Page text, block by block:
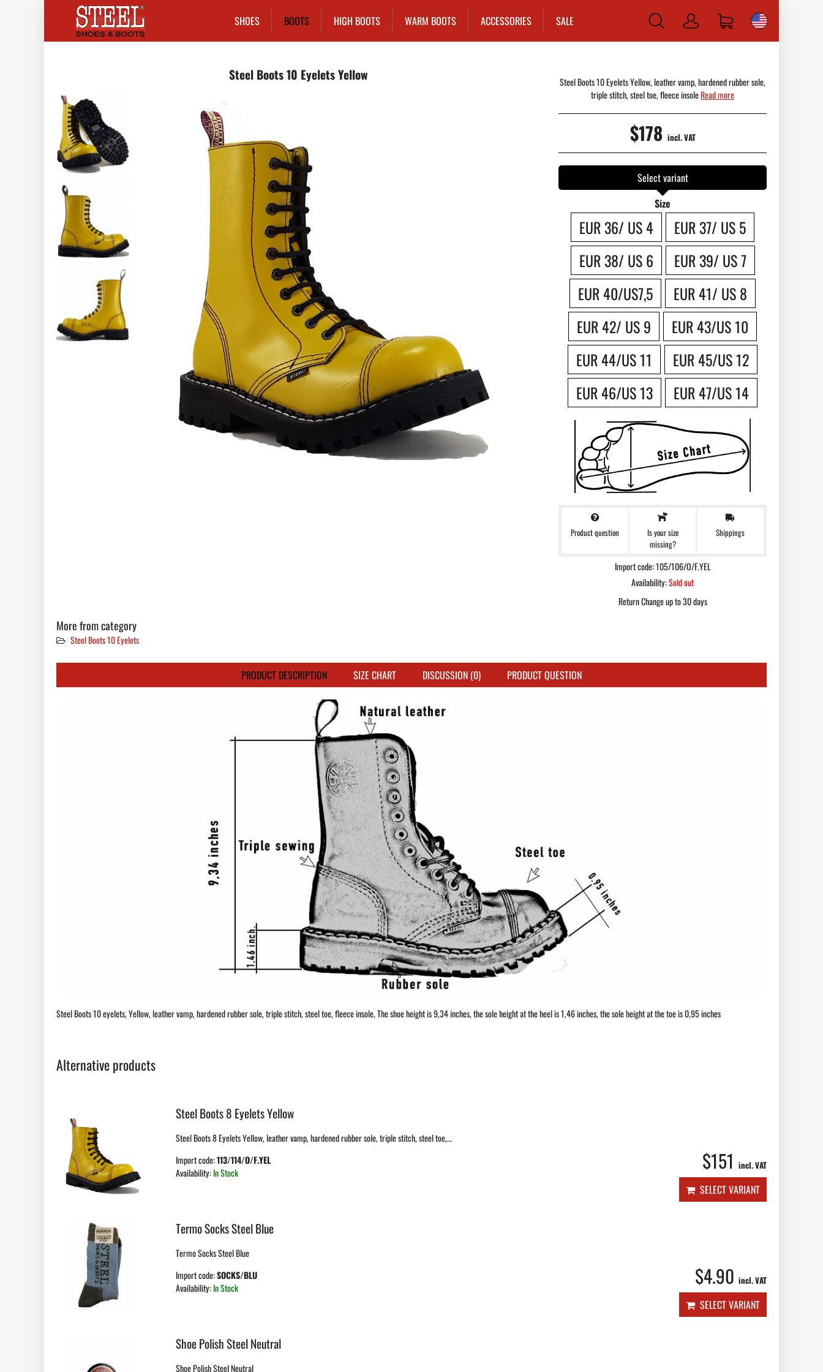
SHOES BOOTS HIGH BOOTS WARM BOOTS ACCESSORIES SALE
Log
Steel Boots 10 Eyelets Yellow
Steel Boots 10 Eyelets Yellow, leather vamp, hardened rubber sole,
triple stitch, steel toe, fleece insoleRead more
$178 incl. VAT
Select variant
Size
EUR 36/ US 4
EUR 37/ US 5
EUR 38/ US 6
EUR 39/ US 7
EUR 40/US7,5
EUR 41/ US 8
EUR 42/ US 9
EUR 43/US 10
EUR 44/US 11
EUR 45/US 12
EUR 46/US 13
EUR 47/US 14
Product question
Is your size
missing?
Shippings
Import code: 105/106/O/F.YEL
Availability:Sold out
Return Change up to 30 days
More from category
Steel Boots 10 Eyelets
PRODUCT DESCRIPTION SIZE CHART DISCUSSION (0) PRODUCT QUESTION
Steel Boots 10 eyelets, Yellow, leather vamp, hardened rubber sole, triple stitch, steel toe, fleece insole, The shoe height is 9,34 inches, the sole height at the heel is 1,46 inches, the sole height at the toe is 0,95 inches
Alternative products
Steel Boots 8 Eyelets Yellow
Steel Boots 8 Eyelets Yellow, leather vamp, hardened rubber sole, triple stitch, steel toe,...
Import code:113/114/O/F.YEL
Availability:In Stock $151 incl. VAT
SELECT VARIANT
Termo Socks Steel Blue
Termo Socks Steel Blue
Import code:SOCKS/BLU
Availability:In Stock $4.90 incl. VAT
SELECT VARIANT
Shoe Polish Steel Neutral
Shoe Polish Steel Neutral